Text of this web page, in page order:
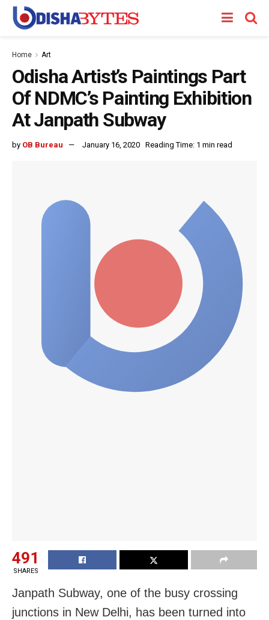
Home Art
Odisha Artist’s Paintings Part
Of NDMC’s Painting Exhibition
At Janpath Subway
by OB Bureau January 16, 2020 Reading Time: 1 min read
491
SHARES
Janpath Subway, one of the busy crossing
junctions in New Delhi, has been turned into